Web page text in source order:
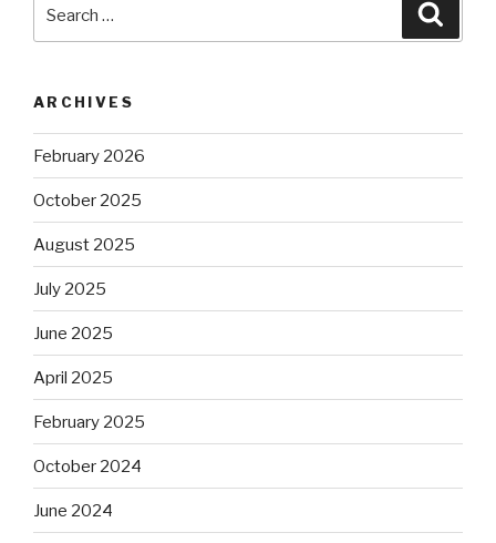
ARCHIVES
February 2026
October 2025
August 2025
July 2025
June 2025
April 2025
February 2025
October 2024
June 2024